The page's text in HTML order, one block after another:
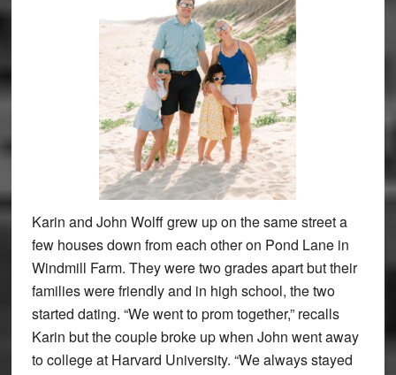
Karin and John Wolff grew up on the same street a
few houses down from each other on Pond Lane in
Windmill Farm. They were two grades apart but their
families were friendly and in high school, the two
started dating. “We went to prom together,” recalls
Karin but the couple broke up when John went away
to college at Harvard University. “We always stayed